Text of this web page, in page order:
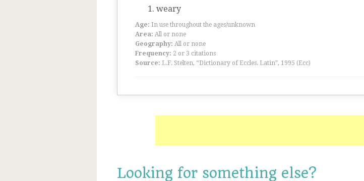
weary
Age: In use throughout the ages/unknown
Area: All or none
Geography: All or none
Frequency: 2 or 3 citations
Source: L.F. Stelten, “Dictionary of Eccles. Latin”, 1995 (Ecc)
Looking for something else?